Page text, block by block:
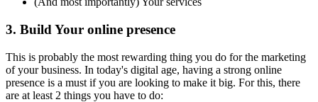
3. Build Your online presence
This is probably the most rewarding thing you do for the marketing
of your business. In today's digital age, having a strong online
presence is a must if you are looking to make it big. For this, there
are at least 2 things you have to do: